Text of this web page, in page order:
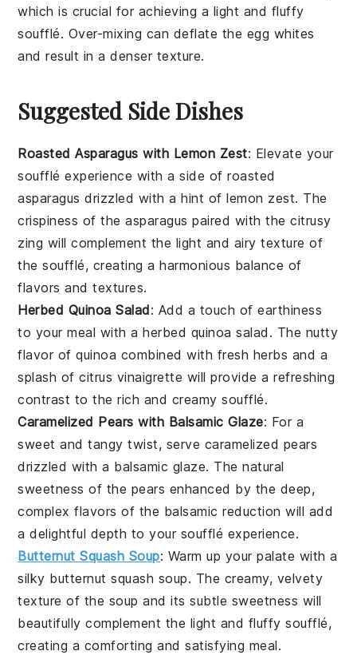
which is crucial for achieving a light and fluffy
soufflé. Over-mixing can deflate the egg whites
and result in a denser texture.
Suggested Side Dishes
Roasted Asparagus with Lemon Zest: Elevate your
soufflé experience with a side ofroasted
asparagus drizzled with a hint oflemon zest. The
crispiness of theasparagus paired with the citrusy
zing will complement the light and airy texture of
the soufflé, creating a harmonious balance of
flavors and textures.
Herbed Quinoa Salad: Add a touch of earthiness
to your meal with aherbed quinoa salad . The nutty
flavor ofquinoa combined with fresh herbs and a
splash ofcitrus vinaigrette will provide a refreshing
contrast to the rich and creamy soufflé.
Caramelized Pears with Balsamic Glaze: For a
sweet and tangy twist, serve caramelized pears
drizzled with a balsamic glaze. The natural
sweetness of the pears enhanced by the deep,
complex flavors of the balsamic reduction will add
a delightful depth to your soufflé experience.
Butternut Squash Soup: Warm up your palate with a
silky butternut squash soup. The creamy, velvety
texture of the soup and its subtle sweetness will
beautifully complement the light and fluffy soufflé,
creating a comforting and satisfying meal.